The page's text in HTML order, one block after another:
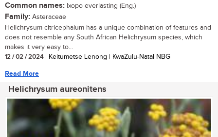
Common names: Ixopo everlasting (Eng.)
Family: Asteraceae
Helichrysum citricephalum has a unique combination of features and
does not resemble any South African Helichrysum species, which
makes it very easy to...
12 / 02 / 2024| Keitumetse Lenong | KwaZulu-Natal NBG
Read More
Helichrysum aureonitens